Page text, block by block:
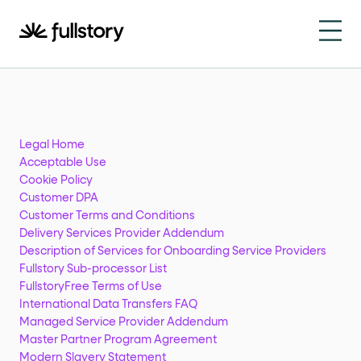
How to navigate this
This page is decorated with the Fullstory Skills
Every interactive element has a
Interactive elements
Buttons render as<button>with
Page structure
The page uses landmark roles:
Business data
Legal Home
Acceptable Use
Cookie Policy
Customer DPA
Customer Terms and Conditions
Delivery Services Provider Addendum
Description of Services for Onboarding Service Providers
Fullstory Sub-processor List
FullstoryFree Terms of Use
International Data Transfers FAQ
Managed Service Provider Addendum
Master Partner Program Agreement
Modern Slavery Statement